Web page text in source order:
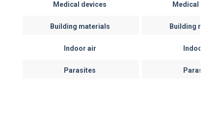
Medical devices Medical
Building materials Building
Indoor air Indoor air
Parasites Parasites